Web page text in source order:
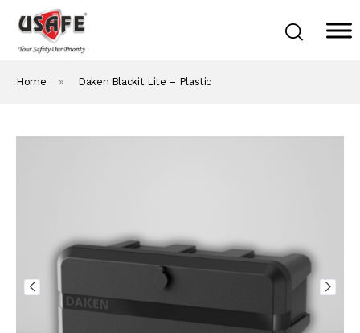
Home » Daken Blackit Lite – Plastic